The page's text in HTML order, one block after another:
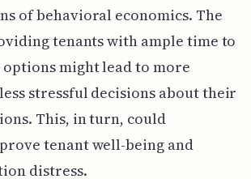
of behavioral economics. The
tenants with ample time to
might lead to more
stressful decisions about their
This, in turn, could
tenant well-being and
distress.